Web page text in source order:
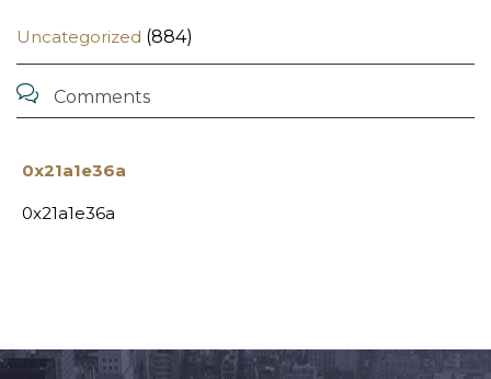
Uncategorized (884)
 Comments
0x21a1e36a
0x21a1e36a